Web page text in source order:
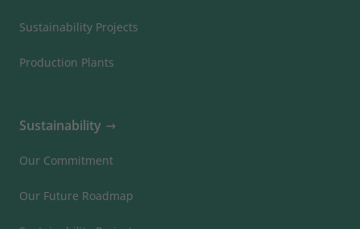
Sustainability Projects
Production Plants
Sustainability
Our Commitment
Our Future Roadmap